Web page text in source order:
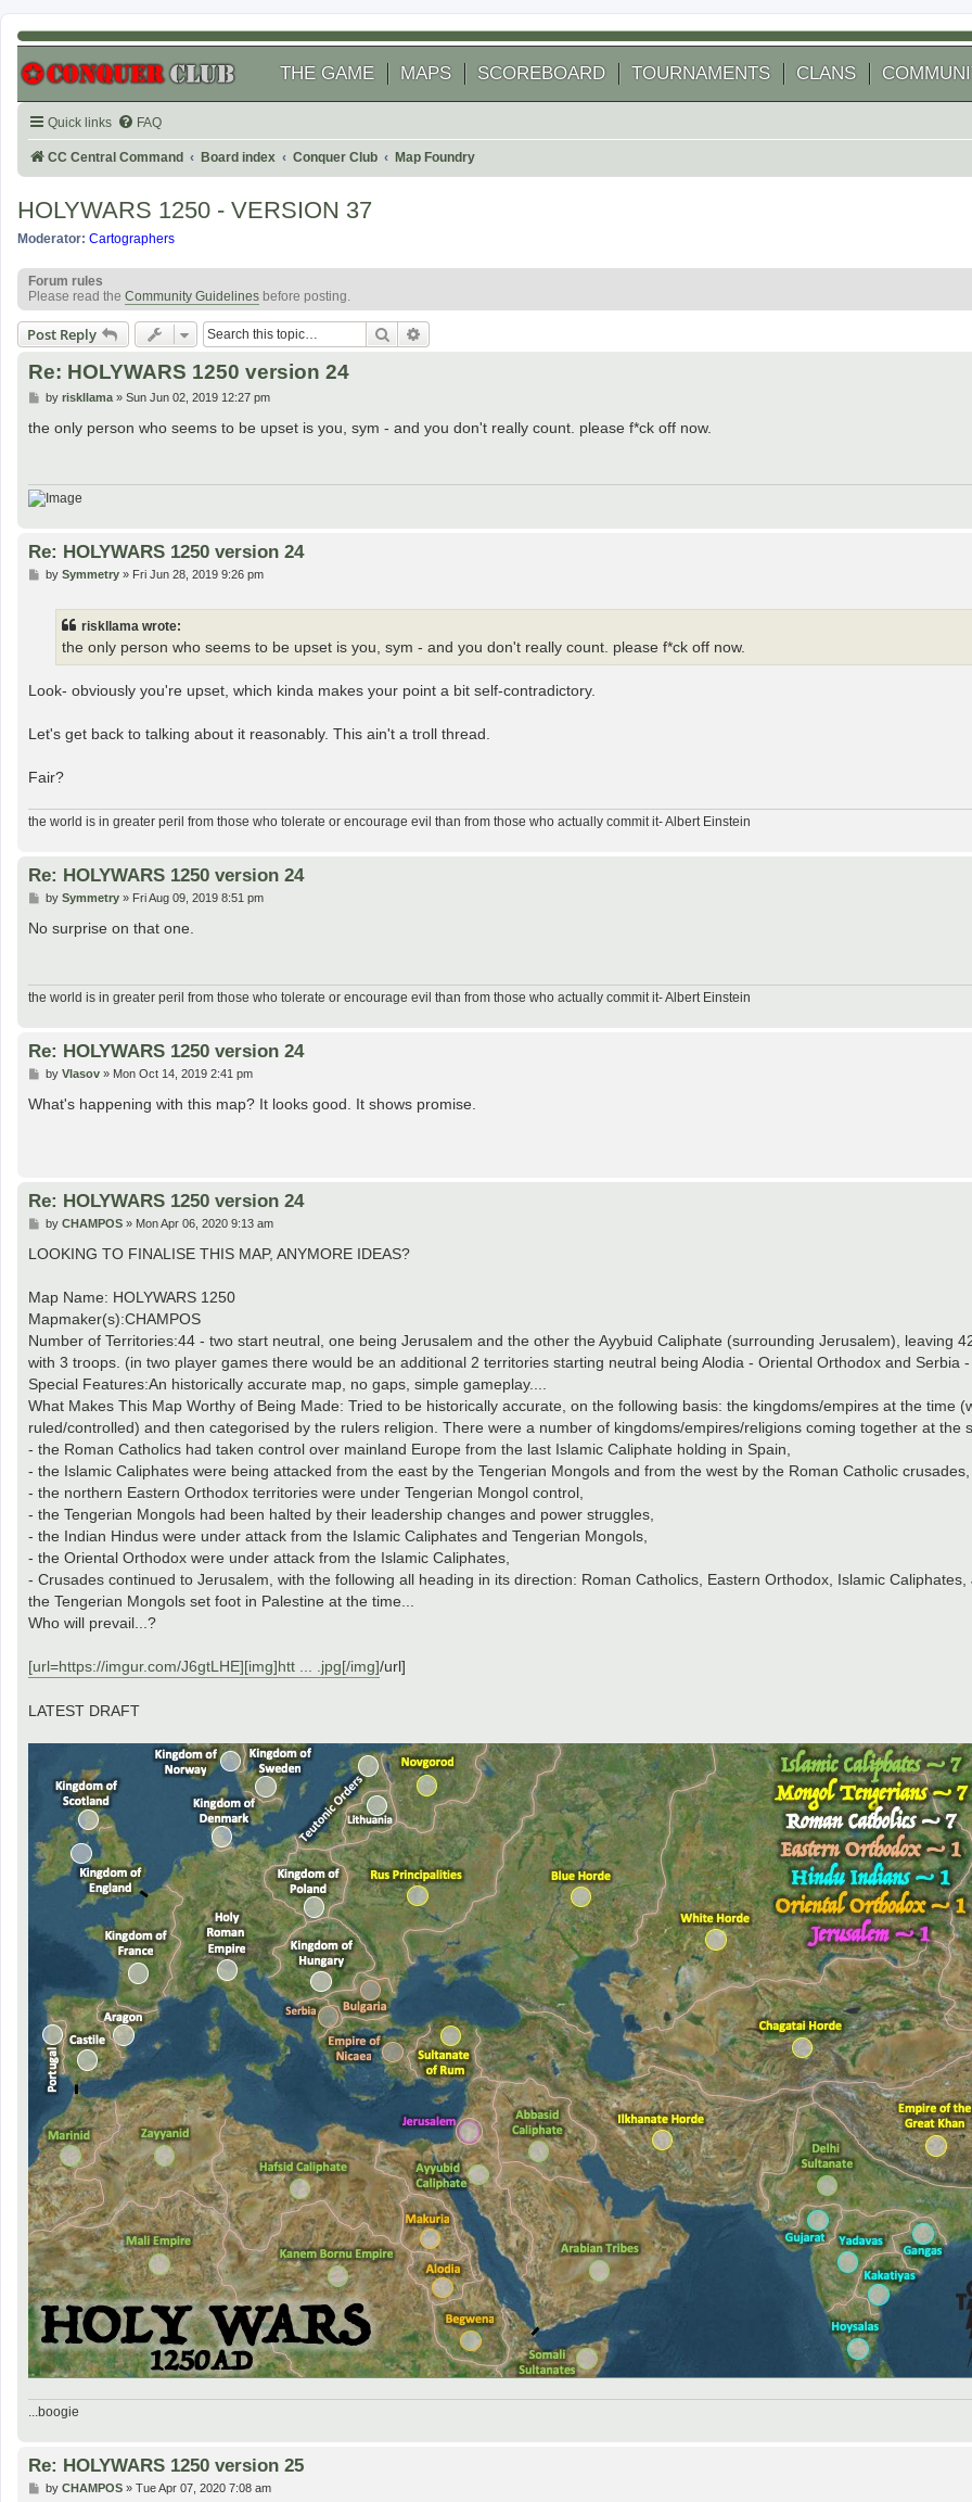
THE GAME MAPS SCOREBOARD TOURNAMENTS CLANS
Quick links FAQ
CC Central Command Board index Conquer Club Map Foundry
HOLYWARS 1250 - VERSION 37
Moderator: Cartographers
Forum rules
Please read the Community Guidelines before posting.
Post Reply Search
Re: HOLYWARS 1250 version 24
P
s
by riskllama» Sun Jun 02, 2019 12:27 pm
the only person who seems to be upset is you, sym - and you don't really count. please f*ck off now.
Re: HOLYWARS 1250 version 24
Pby Symmetry» Fri Jun 28, 2019 9:26 pm
riskllama wrote:
the only person who seems to be upset is you, sym - and you don't really count. please f*ck off now.
Look- obviously you're upset, which kinda makes your point a bit self-contradictory.
Let's get back to talking about it reasonably. This ain't a troll thread.
Fair?
the world is in greater peril from those who tolerate or encourage evil than from those who actually commit it- Albert Einstein
Re: HOLYWARS 1250 version 24
P
s
by Symmetry» Fri Aug 09, 2019 8:51 pm
No surprise on that one.
the world is in greater peril from those who tolerate or encourage evil than from those who actually commit it- Albert Einstein
Re: HOLYWARS 1250 version 24
P
s
by Vlasov» Mon Oct 14, 2019 2:41 pm
What's happening with this map? It looks good. It shows promise.
Re: HOLYWARS 1250 version 24
P
s
by CHAMPOS» Mon Apr 06, 2020 9:13 am
LOOKING TO FINALISE THIS MAP, ANYMORE IDEAS?
Map Name: HOLYWARS 1250
Mapmaker(s):CHAMPOS
Number of Territories:44 - two start neutral, one being Jerusalem and the other the Ayybuid Caliphate (surrounding Jerusalem), leaving
with 3 troops. (in two player games there would be an additional 2 territories starting neutral being Alodia - Oriental Orthodox and Serbia
Special Features:An historically accurate map, no gaps, simple gameplay....
What Makes This Map Worthy of Being Made: Tried to be historically accurate, on the following basis: the kingdoms/empires at the time
ruled/controlled) and then categorised by the rulers religion. There were a number of kingdoms/empires/religions coming together at the
- the Roman Catholics had taken control over mainland Europe from the last Islamic Caliphate holding in Spain,
- the Islamic Caliphates were being attacked from the east by the Tengerian Mongols and from the west by the Roman Catholic crusades,
- the northern Eastern Orthodox territories were under Tengerian Mongol control,
- the Tengerian Mongols had been halted by their leadership changes and power struggles,
- the Indian Hindus were under attack from the Islamic Caliphates and Tengerian Mongols,
- the Oriental Orthodox were under attack from the Islamic Caliphates,
- Crusades continued to Jerusalem, with the following all heading in its direction: Roman Catholics, Eastern Orthodox, Islamic
the Tengerian Mongols set foot in Palestine at the time...
Who will prevail...?
[url=https://imgur.com/J6gtLHE][img]htt ... .jpg[/img]/url]
LATEST DRAFT
...boogie
Re: HOLYWARS 1250 version 25
Pby CHAMPOS» Tue Apr 07, 2020 7:08 am